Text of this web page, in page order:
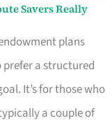
Savers Really
plans
prefer a structured
It’s for those who
a couple of